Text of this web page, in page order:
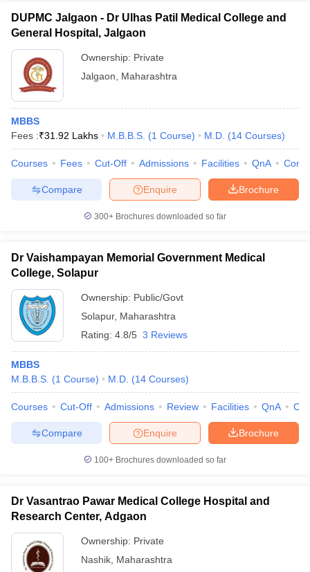
DUPMC Jalgaon - Dr Ulhas Patil Medical College and
General Hospital, Jalgaon
Ownership: Private
Jalgaon
Maharashtra
MBBS
Fees :₹31.92 Lakhs M.B.B.S. (1 Course) M.D. (14 Courses)
Courses Fees Cut-Off Admissions Facilities QnA
Brochure
Enquire
Compare
300+ Brochures downloaded so far
Dr Vaishampayan Memorial Government Medical
College, Solapur
Ownership: Public/Govt
Solapur, Maharashtra
Rating: 4.8/5 3 Reviews
MBBS
M.B.B.S. (1 Course) M.D. (14 Courses)
Courses Cut-Off Admissions Review Facilities QnA
Brochure
Enquire
Compare
100+ Brochures downloaded so far
Dr Vasantrao Pawar Medical College Hospital and
Research Center, Adgaon
Ownership: Private
Nashik Maharashtra